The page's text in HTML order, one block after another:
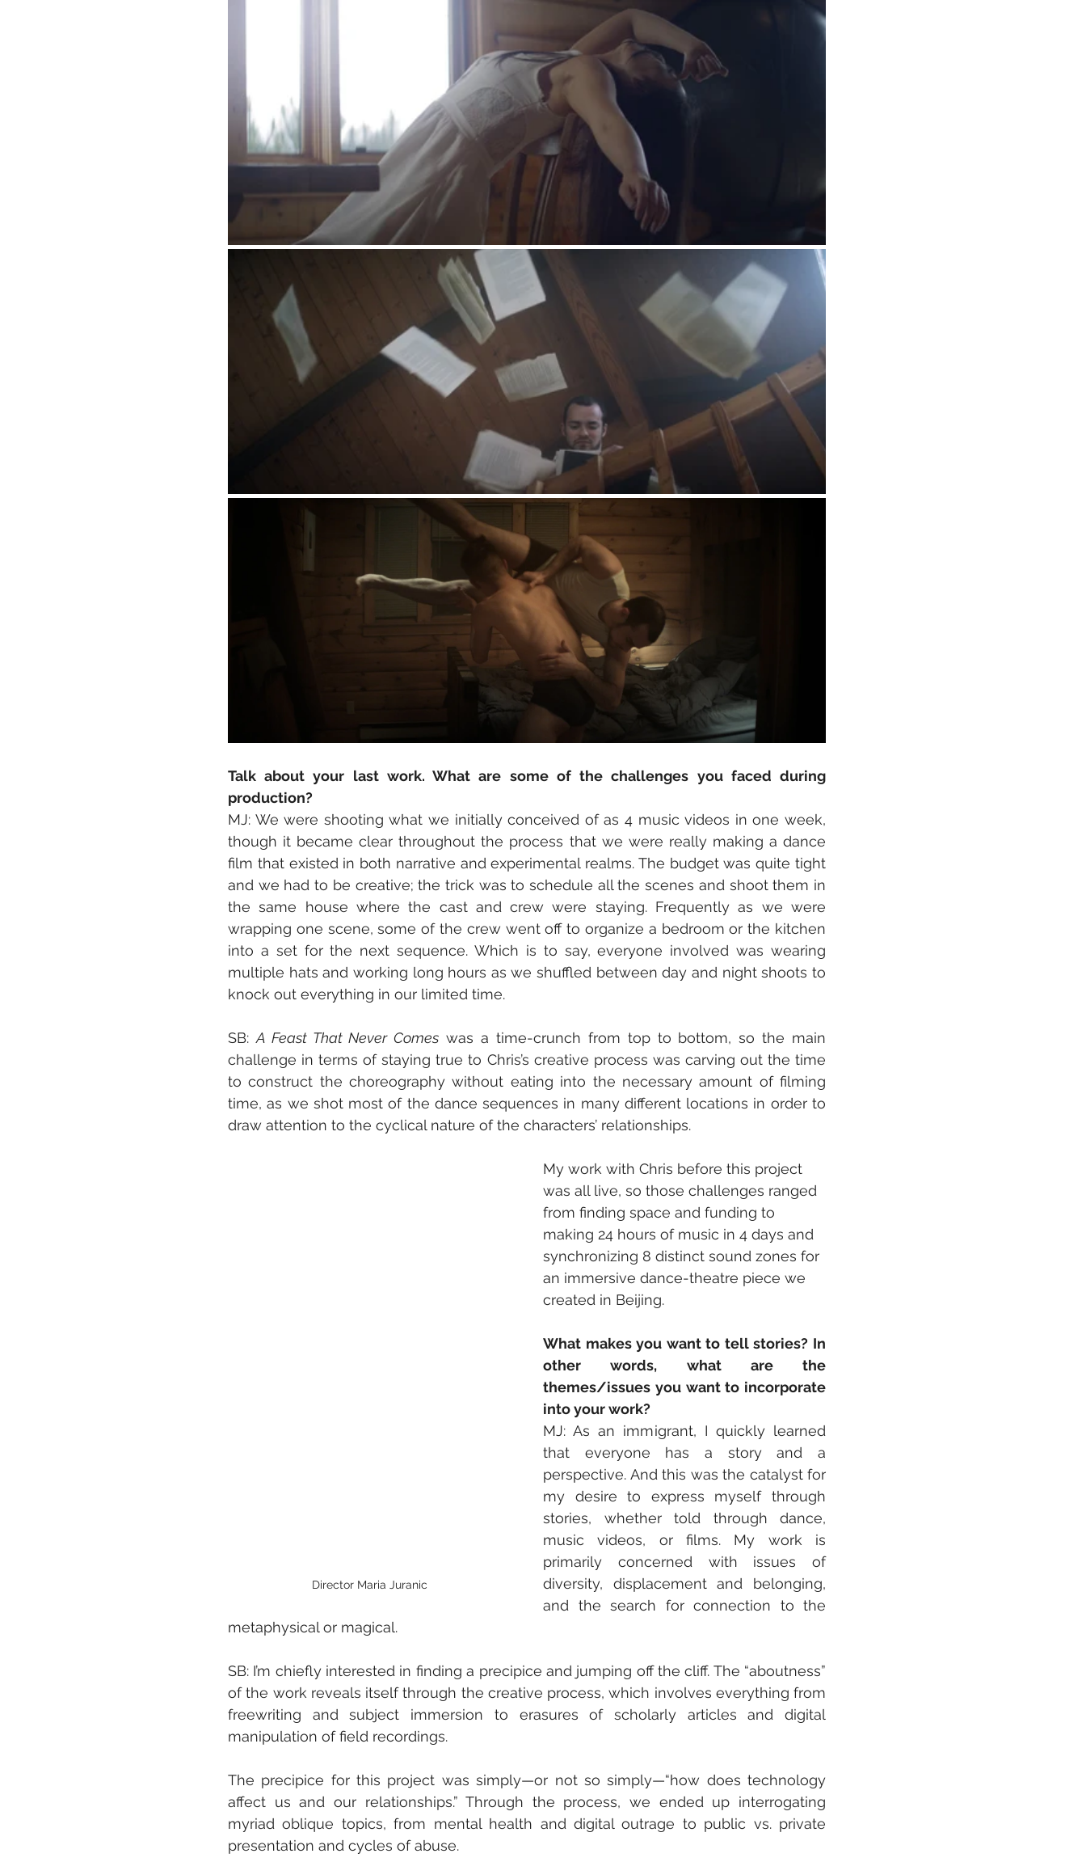
Talk about your last work. What are some of the challenges you faced during
production?
MJ: We were shooting what we initially conceived of as 4 music videos in one week,
though it became clear throughout the process that we were really making a dance
film that existed in both narrative and experimental realms. The budget was quite tight
and we had to be creative; the trick was to schedule all the scenes and shoot them in
the same house where the cast and crew were staying. Frequently as we were
wrapping one scene, some of the crew went off to organize a bedroom or the kitchen
into a set for the next sequence. Which is to say, everyone involved was wearing
multiple hats and working long hours as we shuffled between day and night shoots to
knock out everything in our limited time.
SB: A Feast That Never Comes was a time-crunch from top to bottom, so the main
challenge in terms of staying true to Chris’s creative process was carving out the time
to construct the choreography without eating into the necessary amount of filming
time, as we shot most of the dance sequences in many different locations in order to
draw attention to the cyclical nature of the characters’ relationships.
Director Maria Juranic
My work with Chris before this project
was all live, so those challenges ranged
from finding space and funding to
making 24 hours of music in 4 days and
synchronizing 8 distinct sound zones for
an immersive dance-theatre piece we
created in Beijing.
What makes you want to tell stories? In
other words, what are the
themes/issues you want to incorporate
into your work?
MJ: As an immigrant, I quickly learned
that everyone has a story and a
perspective. And this was the catalyst for
my desire to express myself through
stories, whether told through dance,
music videos, or films. My work is
primarily concerned with issues of
diversity, displacement and belonging,
and the search for connection to the
metaphysical or magical.
SB: I’m chiefly interested in finding a precipice and jumping off the cliff. The “aboutness”
of the work reveals itself through the creative process, which involves everything from
freewriting and subject immersion to erasures of scholarly articles and digital
manipulation of field recordings.
The precipice for this project was simply—or not so simply—“how does technology
affect us and our relationships.” Through the process, we ended up interrogating
myriad oblique topics, from mental health and digital outrage to public vs. private
presentation and cycles of abuse.